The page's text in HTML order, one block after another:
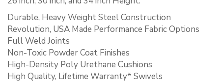
Durable, Heavy Weight Steel Construction
Revolution, USA Made Performance Fabric Options
Full Weld Joints
Non-Toxic Powder Coat Finishes
High-Density Poly Urethane Cushions
High Quality, Lifetime Warranty* Swivels